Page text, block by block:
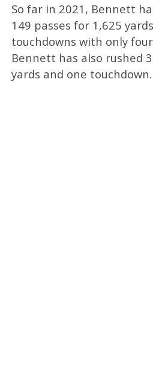
So far in 2021, Bennett
149 passes for 1,625
touchdowns with only
Bennett has also rushed
yards and one touchdown.